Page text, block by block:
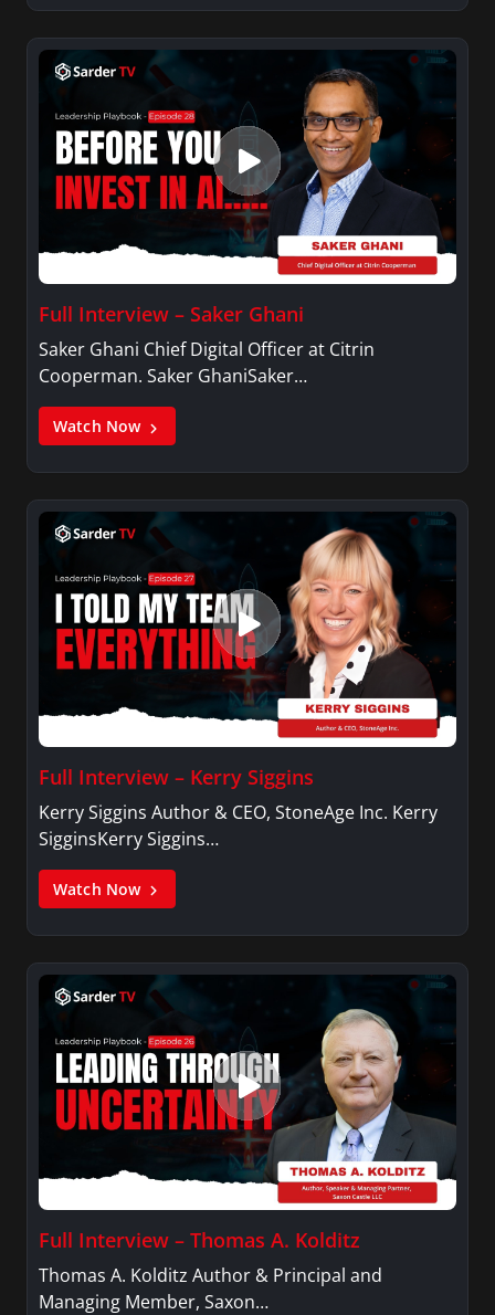
Full Interview – Saker Ghani
Saker Ghani Chief Digital Officer at Citrin
Cooperman. Saker GhaniSaker…
Watch Now
Full Interview – Kerry Siggins
Kerry Siggins Author & CEO, StoneAge Inc. Kerry
SigginsKerry Siggins…
Watch Now
Full Interview – Thomas A. Kolditz
Thomas A. Kolditz Author & Principal and
Managing Member, Saxon…